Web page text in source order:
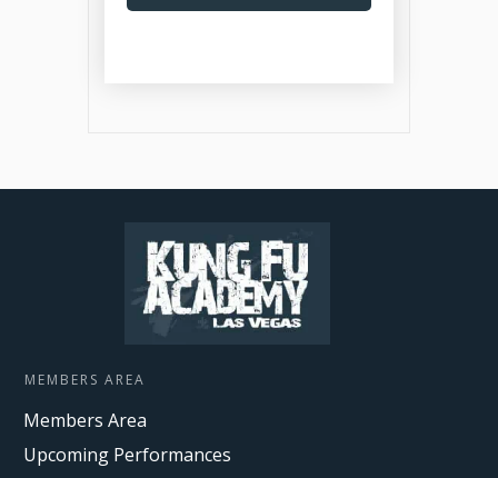
MEMBERS AREA
Members Area
Upcoming Performances